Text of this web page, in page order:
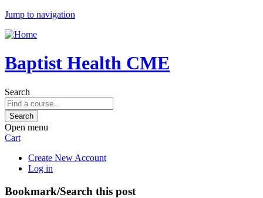
Jump to navigation
Baptist Health CME
Search
Open menu
Cart
Create New Account
Log in
Bookmark/Search this post